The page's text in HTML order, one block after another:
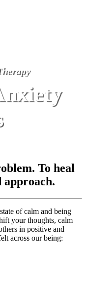
To heal
of calm and being
your thoughts, calm
in positive and
across our being: